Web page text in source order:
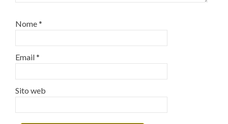
Nome*
Email*
Sito web